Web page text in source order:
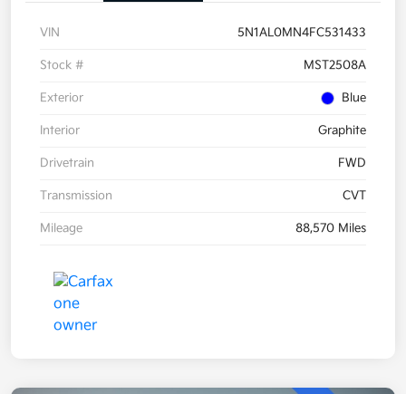
VIN 5N1AL0MN4FC531433
Stock # MST2508A
Exterior Blue
Interior Graphite
Drivetrain FWD
Transmission CVT
Mileage 88,570 Miles